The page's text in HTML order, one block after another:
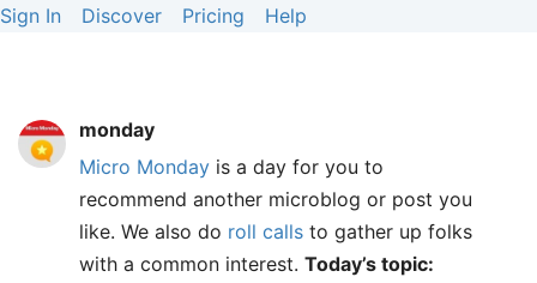
Sign In Discover Pricing Help
monday
Micro Monday is a day for you to
recommend another microblog or post you
like. We also do roll calls to gather up folks
with a common interest. Today’s topic: